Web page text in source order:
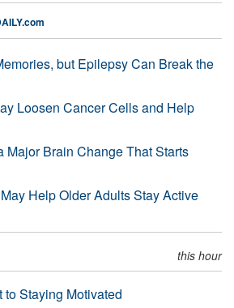
but Epilepsy Can Break the
Loosen Cancer Cells and Help
Major Brain Change That Starts
Help Older Adults Stay Active
this hour
to Staying Motivated